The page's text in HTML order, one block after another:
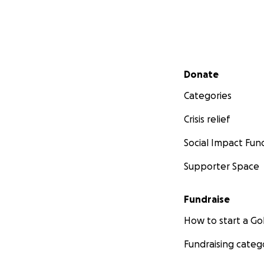
Secondary menu
Donate
Categories
Crisis relief
Social Impact
Supporter Space
Fundraise
How to start a
Fundraising